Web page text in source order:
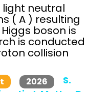
light neutral
( A ) resulting
boson is
is conducted
collision
2026
S.